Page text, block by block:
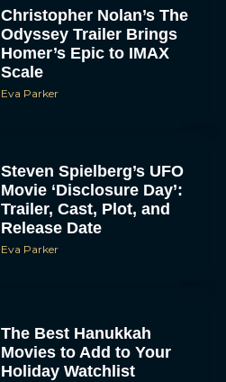
Christopher Nolan’s The
Odyssey Trailer Brings
Homer’s Epic to IMAX
Scale
Eva Parker
Steven Spielberg’s UFO
Movie ‘Disclosure Day’:
Trailer, Cast, Plot, and
Release Date
Eva Parker
The Best Hanukkah
Movies to Add to Your
Holiday Watchlist